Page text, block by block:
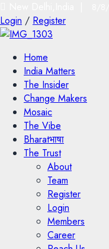
Login / Register
Home
India Matters
The Insider
Change Makers
Mosaic
The Vibe
Bharatभाषा
The Trust
About
Team
Register
Login
Members
Career